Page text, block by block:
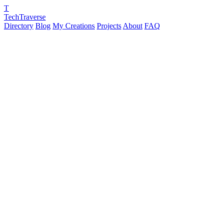
T
TechTraverse
Directory Blog My Creations Projects About FAQ